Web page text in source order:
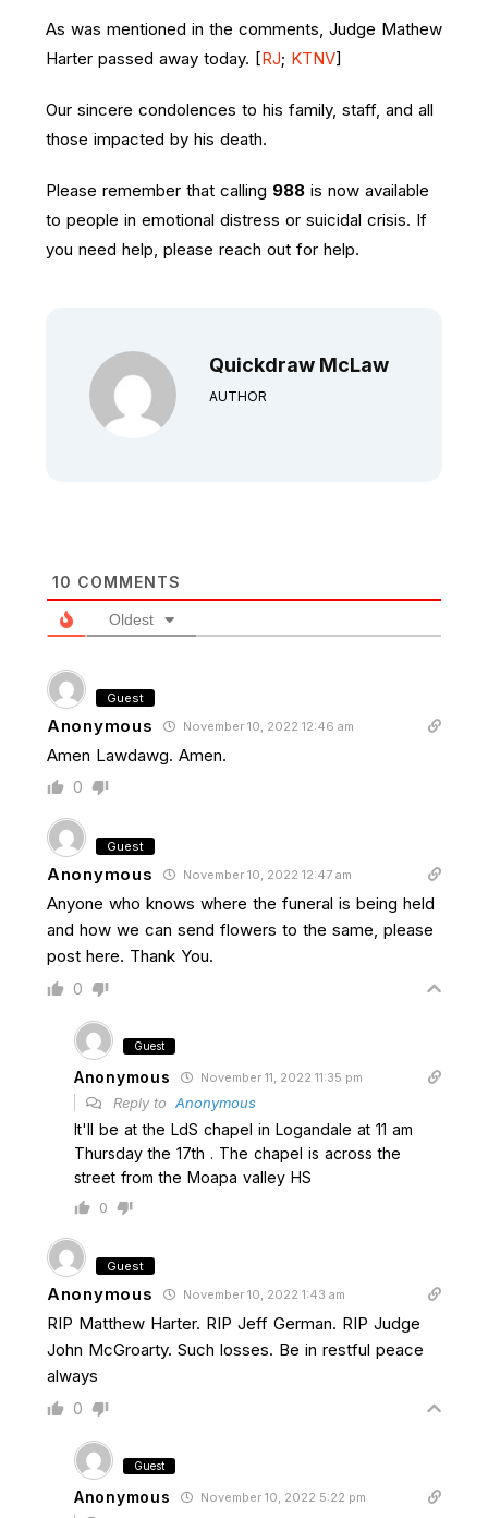
As was mentioned in the comments, Judge Mathew
Harter passed away today. [RJ; KTNV]
Our sincere condolences to his family, staff, and all
those impacted by his death.
Please remember that calling 988 is now available
to people in emotional distress or suicidal crisis. If
you need help, please reach out for help.
Quickdraw McLaw
AUTHOR
10 COMMENTS
Oldest
Guest
Anonymous November 10, 2022 12:46 am
Amen Lawdawg. Amen.
0
Guest
Anonymous November 10, 2022 12:47 am
Anyone who knows where the funeral is being held
and how we can send flowers to the same, please
post here. Thank You.
0
Guest
Anonymous November 11, 2022 11:35 pm
Reply to Anonymous
It'll be at the LdS chapel in Logandale at 11 am
Thursday the 17th . The chapel is across the
street from the Moapa valley HS
0
Guest
Anonymous November 10, 2022 1:43 am
RIP Matthew Harter. RIP Jeff German. RIP Judge
John McGroarty. Such losses. Be in restful peace
always
0
Guest
Anonymous November 10, 2022 5:22 pm